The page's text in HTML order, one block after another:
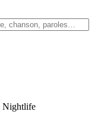
Nightlife